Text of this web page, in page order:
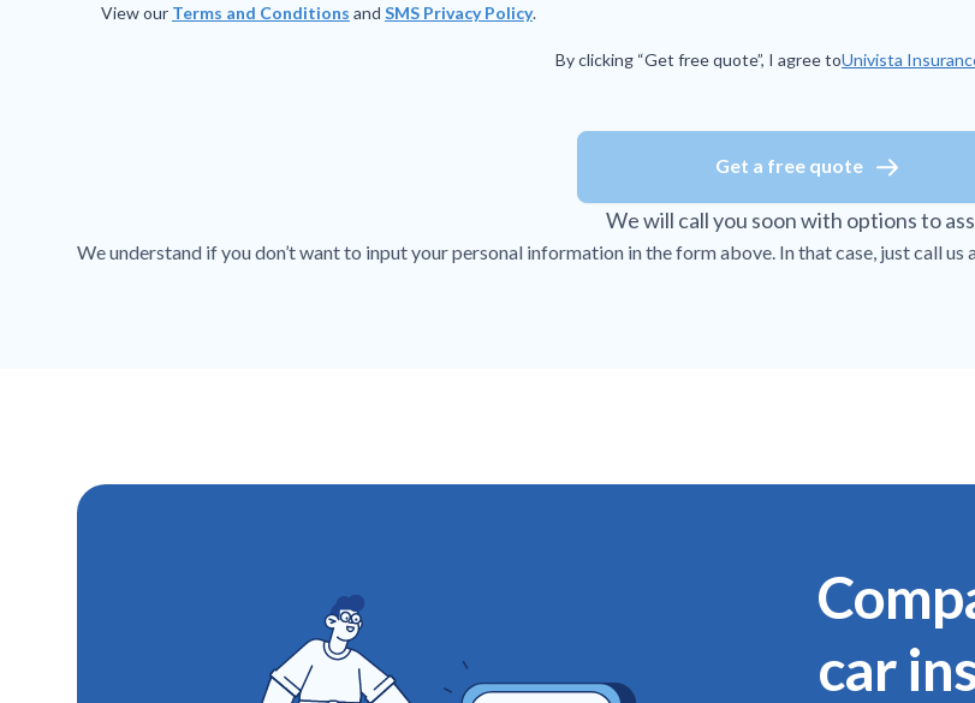
View our Terms and Conditions and SMS Privacy Policy.
By clicking “Get free quote”, I agree toUnivista
Get a free quote
We will call you soon with options to
We understand if you don’t want to input your personal information in the form above. In that case, just call us
car